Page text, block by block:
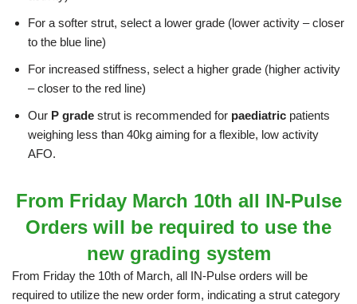
For a softer strut, select a lower grade (lower activity – closer
to the blue line)
For increased stiffness, select a higher grade (higher activity
– closer to the red line)
Our P grade strut is recommended for paediatric patients
weighing less than 40kg aiming for a flexible, low activity
AFO.
From Friday March 10th all IN-Pulse
Orders will be required to use the
new grading system
From Friday the 10th of March, all IN-Pulse orders will be
required to utilize the new order form, indicating a strut category